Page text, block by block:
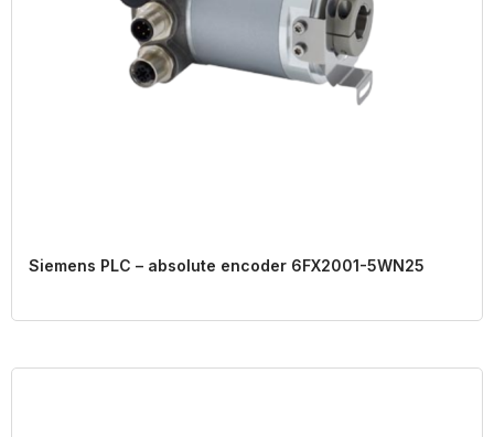
Siemens PLC – absolute encoder 6FX2001-5WN25